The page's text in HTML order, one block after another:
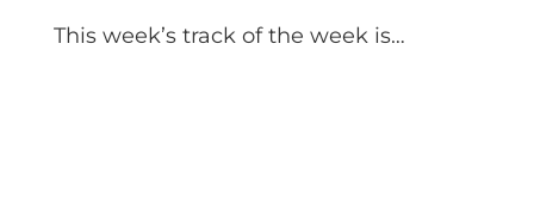
This week’s track of the week is…